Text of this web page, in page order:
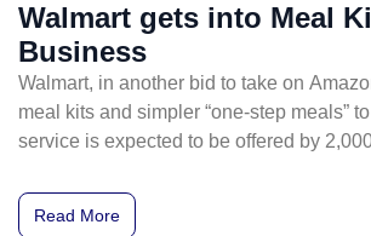
Walmart gets into Meal
Business
Walmart, in another bid to take on
meal kits and simpler “one-step meals”
service is expected to be offered by
Read More